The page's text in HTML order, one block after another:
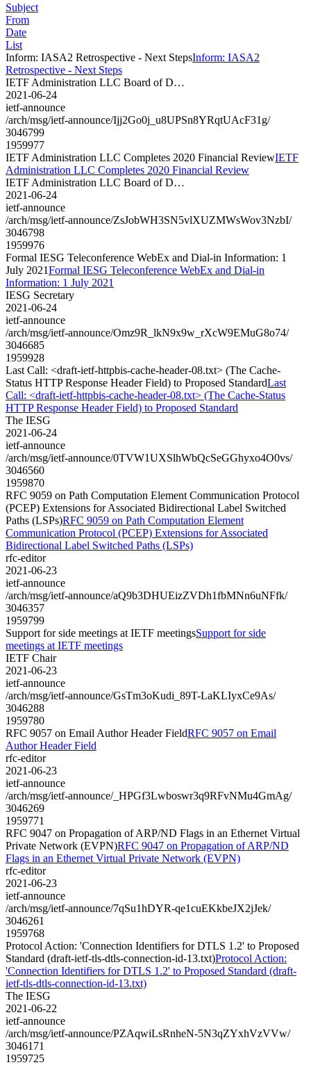
Subject
From
Date
List
Inform: IASA2 Retrospective - Next StepsInform: IASA2
Retrospective - Next Steps
IETF Administration LLC Board of D…
2021-06-24
ietf-announce
/arch/msg/ietf-announce/Ijj2Go0j_u8UPSn8YRqtUAcF31g/
3046799
1959977
IETF Administration LLC Completes 2020 Financial ReviewIETF
Administration LLC Completes 2020 Financial Review
IETF Administration LLC Board of D…
2021-06-24
ietf-announce
/arch/msg/ietf-announce/ZsJobWH3SN5vlXUZMWsWov3NzbI/
3046798
1959976
Formal IESG Teleconference WebEx and Dial-in Information: 1
July 2021Formal IESG Teleconference WebEx and Dial-in
Information: 1 July 2021
IESG Secretary
2021-06-24
ietf-announce
/arch/msg/ietf-announce/Omz9R_lkN9x9w_rXcW9EMuG8o74/
3046685
1959928
Last Call: <draft-ietf-httpbis-cache-header-08.txt> (The Cache-
Status HTTP Response Header Field) to Proposed StandardLast
Call: <draft-ietf-httpbis-cache-header-08.txt> (The Cache-Status
HTTP Response Header Field) to Proposed Standard
The IESG
2021-06-24
ietf-announce
/arch/msg/ietf-announce/0TVW1UXSlhWbQcSeGGhyxo4O0vs/
3046560
1959870
RFC 9059 on Path Computation Element Communication Protocol
(PCEP) Extensions for Associated Bidirectional Label Switched
Paths (LSPs)RFC 9059 on Path Computation Element
Communication Protocol (PCEP) Extensions for Associated
Bidirectional Label Switched Paths (LSPs)
rfc-editor
2021-06-23
ietf-announce
/arch/msg/ietf-announce/aQ9b3DHUEizZVDh1fbMNn6uNFfk/
3046357
1959799
Support for side meetings at IETF meetingsSupport for side
meetings at IETF meetings
IETF Chair
2021-06-23
ietf-announce
/arch/msg/ietf-announce/GsTm3oKudi_89T-LaKLIyxCe9As/
3046288
1959780
RFC 9057 on Email Author Header FieldRFC 9057 on Email
Author Header Field
rfc-editor
2021-06-23
ietf-announce
/arch/msg/ietf-announce/_HPGf3Lwboswr3q9RFvNMu4GmAg/
3046269
1959771
RFC 9047 on Propagation of ARP/ND Flags in an Ethernet Virtual
Private Network (EVPN)RFC 9047 on Propagation of ARP/ND
Flags in an Ethernet Virtual Private Network (EVPN)
rfc-editor
2021-06-23
ietf-announce
/arch/msg/ietf-announce/7qSu1hDYR-qe1cuEKkbeJX2jJek/
3046261
1959768
Protocol Action: 'Connection Identifiers for DTLS 1.2' to Proposed
Standard (draft-ietf-tls-dtls-connection-id-13.txt)Protocol Action:
'Connection Identifiers for DTLS 1.2' to Proposed Standard (draft-
ietf-tls-dtls-connection-id-13.txt)
The IESG
2021-06-22
ietf-announce
/arch/msg/ietf-announce/PZAqwiLsRnheN-5N3qZYxhVzVVw/
3046171
1959725